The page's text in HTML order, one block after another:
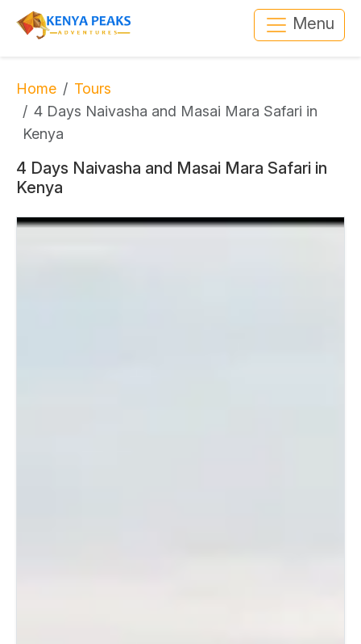
Menu
Home
Tours
4 Days Naivasha and Masai Mara Safari in
Kenya
4 Days Naivasha and Masai Mara Safari in
Kenya